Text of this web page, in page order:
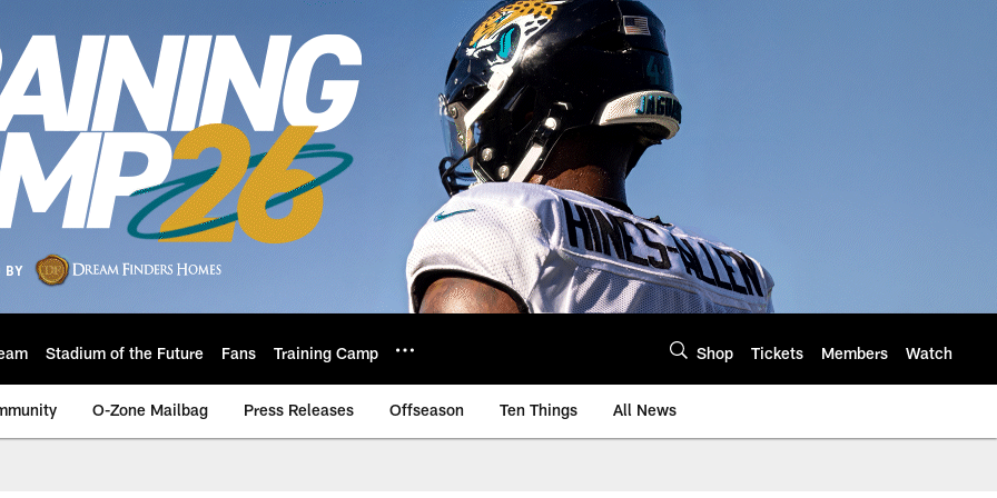
Stadium of the Future Fans Training Camp Shop Tickets Members Watch
O-Zone Mailbag Press Releases Offseason Ten Things All News